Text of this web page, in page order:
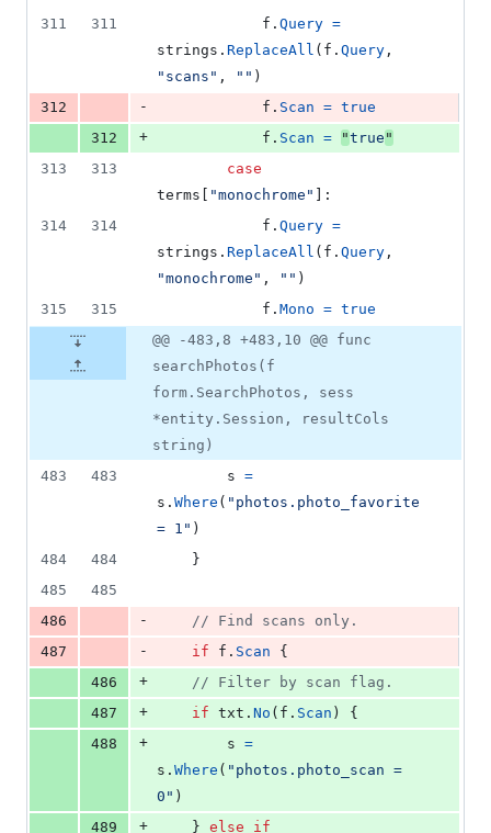
311
311 f . Query =
strings . ReplaceAll ( f . Query
"scans" , "" )
312
- f . Scan = true
312
+ f . Scan = "true "
313
313
case
terms
"monochrome"
]:
314
314 f . Query =
strings . ReplaceAll ( f . Query
"monochrome" , "" )
315
315 f . Mono = true
@@ -483,8 +483,10 @@ func
searchPhotos(f
form.SearchPhotos, sess
*entity.Session, resultCols
string)
483
483 s =
s . Where ( "photos.photo_favorite
= 1" )
484
484
	}
485
485
486
-
// Find scans only.
487
- if f . Scan {
486
+
// Filter by scan flag.
487
+ if txt . No ( f . Scan ) {
488
+ s =
s . Where ( "photos.photo_scan =
0" )
489
+
	}
else if